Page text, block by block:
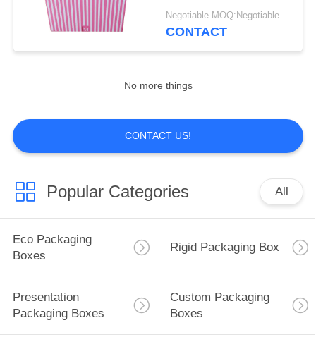
Paper Food Trays
10
Paper Bakery Boxes
10
Pantone Colors
Negotiable MOQ:Negotiable
CONTACT
No more things
CONTACT US!
Popular Categories All
Eco Packaging
Boxes
Rigid Packaging Box
Presentation
Packaging Boxes
Custom Packaging
Boxes